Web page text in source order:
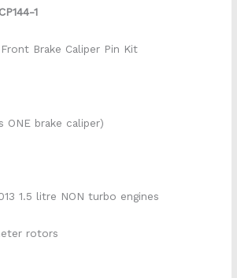
1
Brake Caliper Pin Kit
ONE brake caliper)
1.5 litre NON turbo engines
rotors